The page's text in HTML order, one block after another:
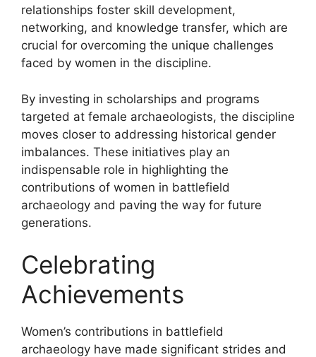
relationships foster skill development,
networking, and knowledge transfer, which are
crucial for overcoming the unique challenges
faced by women in the discipline.
By investing in scholarships and programs
targeted at female archaeologists, the discipline
moves closer to addressing historical gender
imbalances. These initiatives play an
indispensable role in highlighting the
contributions of women in battlefield
archaeology and paving the way for future
generations.
Celebrating
Achievements
Women’s contributions in battlefield
archaeology have made significant strides and